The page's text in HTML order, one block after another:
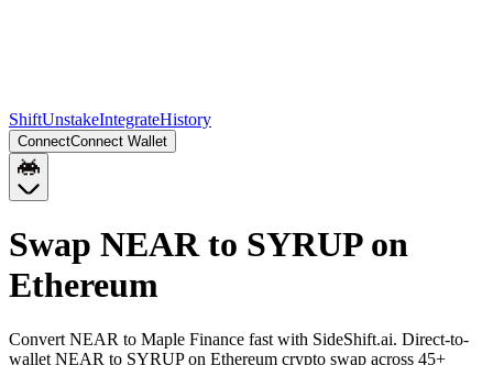
ShiftUnstakeIntegrateHistory
ConnectConnect Wallet
Swap NEAR to SYRUP on
Ethereum
Convert NEAR to Maple Finance fast with SideShift.ai. Direct-to-
wallet NEAR to SYRUP on Ethereum crypto swap across 45+